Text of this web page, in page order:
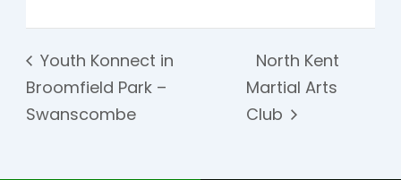
Youth Konnect in
Broomfield Park –
Swanscombe
North Kent
Martial Arts
Club